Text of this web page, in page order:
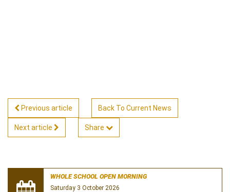
Previous article Back To Current News
Next article Share
WHOLE SCHOOL OPEN MORNING
Saturday 3 October 2026